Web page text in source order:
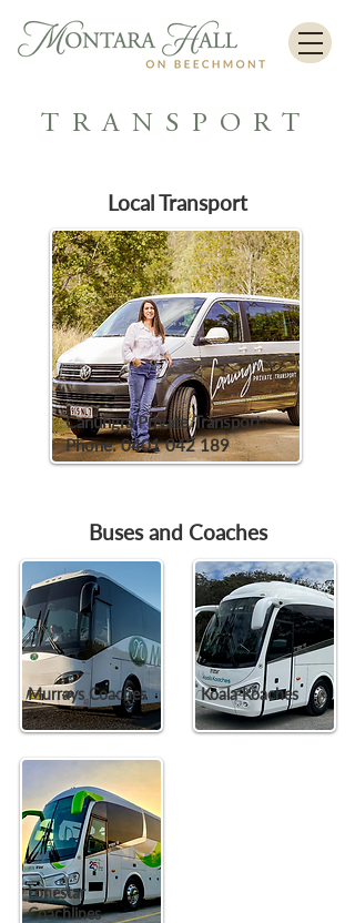
TRANSPORT
Local Transport
Canungra Private Transport
Phone:0401 042 189
Buses and Coaches
Murrays Coaches
Lonestar
Coachlines
Koala Koaches